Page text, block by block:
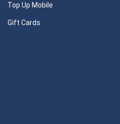
Top Up Mobile
Gift Cards